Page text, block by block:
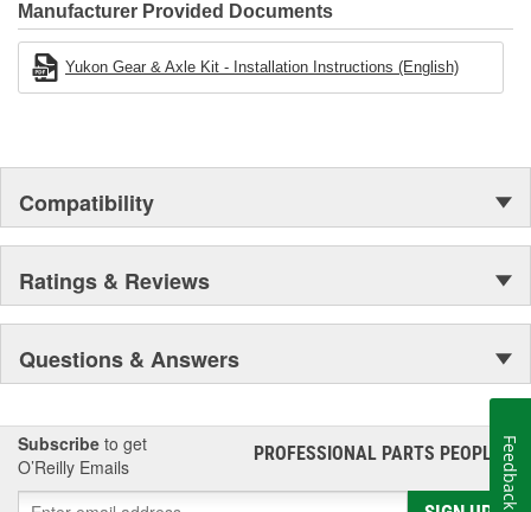
Manufacturer Provided Documents
Yukon Gear & Axle Kit - Installation Instructions (English)
Compatibility
Ratings & Reviews
Questions & Answers
Subscribe to get
O’Reilly Emails
PROFESSIONAL PARTS PEOPLE®
Feedback